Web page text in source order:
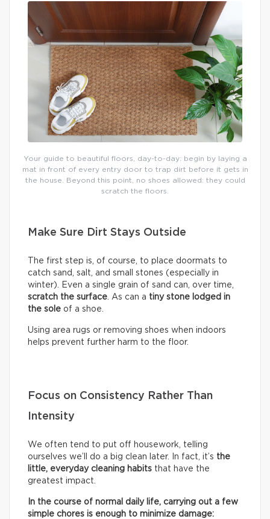
Your guide to beautiful floors, day-to-day: begin by laying a
mat in front of every entry door to trap dirt before it gets in
the house. Beyond this point, no shoes allowed: they could
scratch the floors.
Make Sure Dirt Stays Outside
The first step is, of course, to place doormats to
catch sand, salt, and small stones (especially in
winter). Even a single grain of sand can, over time,
scratch the surface . As can a tiny stone lodged in
the sole of a shoe.
Using area rugs or removing shoes when indoors
helps prevent further harm to the floor.
Focus on Consistency Rather Than
Intensity
We often tend to put off housework, telling
ourselves we’ll do a big clean later. In fact, it’s the
little, everyday cleaning habits that have the
greatest impact.
In the course of normal daily life, carrying out a few
simple chores is enough to minimize damage: